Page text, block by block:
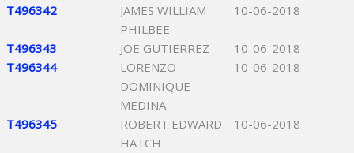
T496342
JAMES WILLIAM
PHILBEE
10-06-2018
T496343 JOE GUTIERREZ
10-06-2018
T496344
LORENZO
DOMINIQUE
MEDINA
10-06-2018
T496345
ROBERT EDWARD
HATCH
10-06-2018